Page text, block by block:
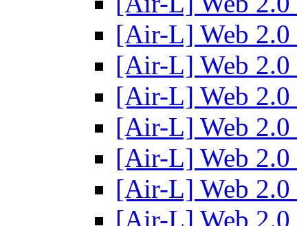
[Air-L] Web 2.0
[Air-L] Web 2.0
[Air-L] Web 2.0
[Air-L] Web 2.0
[Air-L] Web 2.0
[Air-L] Web 2.0
[Air-L] Web 2.0